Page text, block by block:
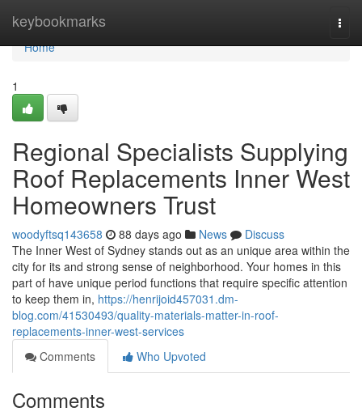
keybookmarks
Home
Home
1
Regional Specialists Supplying
Roof Replacements Inner West
Homeowners Trust
woodyftsq143658 88 days ago News
Discuss
The Inner West of Sydney stands out as an unique area within the
city for its and strong sense of neighborhood. Your homes in this
part of have unique period functions that require specific attention
to keep them in, https://henrijoid457031.dm-
blog.com/41530493/quality-materials-matter-in-roof-
replacements-inner-west-services
Comments
Who Upvoted
Comments